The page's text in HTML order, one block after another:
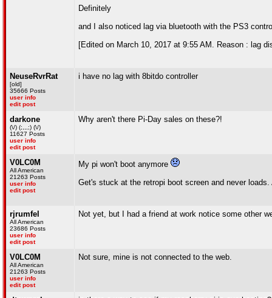
Definitely
and I also noticed lag via bluetooth with the PS3
[Edited on March 10, 2017 at 9:55 AM. Reason : lag
NeuseRvrRat
[old]
35666 Posts
user info
edit post
i have no lag with 8bitdo controller
darkone
(\/) (;,,,;) (\/)
11627 Posts
user info
edit post
Why aren't there Pi-Day sales on these?!
V0LC0M
All American
21263 Posts
user info
edit post
My pi won't boot anymore
Get's stuck at the retropi boot screen and never
rjrumfel
All American
23686 Posts
user info
edit post
Not yet, but I had a friend at work notice some other
V0LC0M
All American
21263 Posts
user info
edit post
Not sure, mine is not connected to the web.